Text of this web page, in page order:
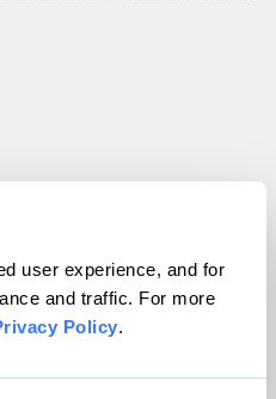
user experience, and for
and traffic. For more
Policy.
Inc. All rights reserved.
byWordPress VIP